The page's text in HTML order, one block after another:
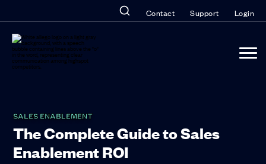
Contact Support Login
SALES ENABLEMENT
The Complete Guide to Sales
Enablement ROI